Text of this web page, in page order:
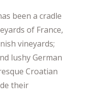
been a cradle
of France,
vineyards;
lushy German
Croatian
their